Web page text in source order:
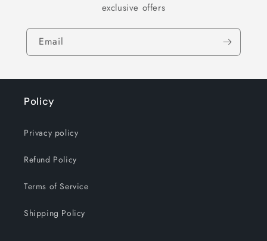
exclusive offers
Email
Policy
Privacy policy
Refund Policy
Terms of Service
Shipping Policy